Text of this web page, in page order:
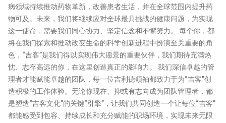
病领域持续推动药物革新，改善患者生活，并在全球范围内提升药
物可及。未来，我们将继续应对全球最具挑战的健康问题，为实现
这一使命，需要我们同心协力、坚定信念和不懈努力。 每个你，都
将在我们探索和推动改变生命的科学创新进程中扮演至关重要的角
色，“吉客”是我们得以实现伟大愿景的重要伙伴，我们期待充满热
忱、志存高远的你，在这里创造真正的影响力。 我们深信卓越的管
理者才能赋能卓越的团队，每一位吉利德领袖都致力于为“吉客”创
造积极的工作体验。无论你现在、抑或有志向成为团队管理者，都
是塑造“吉客文化”的关键“引擎”，让我们共同创造一个让每位“吉客”
都能感受到包容、持续成长和充分赋能的职场环境，实现未来无限